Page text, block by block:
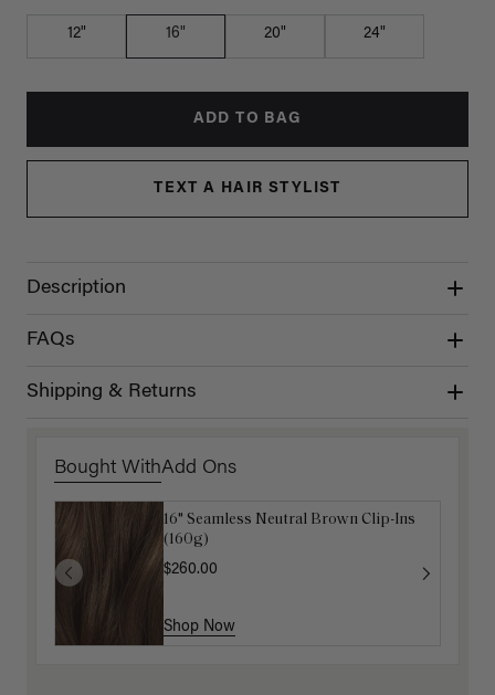
12" 16" 20" 24"
ADD TO BAG
TEXT A HAIR STYLIST
Description
FAQs
Shipping & Returns
Bought WithAdd Ons
16" Seamless Neutral Brown Clip-Ins
(160g)
$260.00
Shop Now
Luxy Hair Extensions Carrier
$40.00
Shop Now